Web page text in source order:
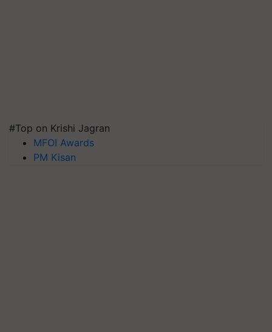
#Top on Krishi Jagran
MFOI Awards
PM Kisan